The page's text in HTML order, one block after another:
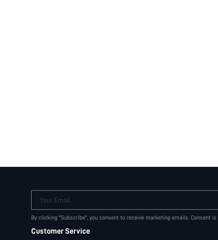
Your Email
By clicking "Subscribe", you consent to receive marketing emails. Consent
Customer Service